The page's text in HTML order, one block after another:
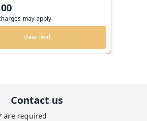
may apply
View deal
Contact us
are required